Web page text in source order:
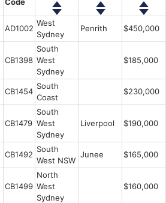
AD1002
West
Sydney
Penrith $450,000
CB1398
South
West
Sydney
$185,000
CB1454
South
Coast
$230,000
CB1479
South
West
Sydney
Liverpool $190,000
CB1492
South
West NSW
Junee $165,000
CB1499
North
West
Sydney
$160,000